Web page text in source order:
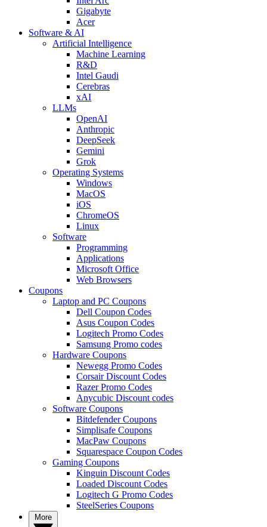
Gigabyte
Acer
Software & AI
Artificial Intelligence
Machine Learning
R&D
Intel Gaudi
Cerebras
xAI
LLMs
OpenAI
Anthropic
DeepSeek
Gemini
Grok
Operating Systems
Windows
MacOS
iOS
ChromeOS
Linux
Software
Programming
Applications
Microsoft Office
Web Browsers
Coupons
Laptop and PC Coupons
Dell Coupon Codes
Asus Coupon Codes
Logitech Promo Codes
Samsung Promo codes
Hardware Coupons
Newegg Promo Codes
Corsair Discount Codes
Razer Promo Codes
Anycubic Discount codes
Software Coupons
Bitdefender Coupons
Simplisafe Coupons
MacPaw Coupons
Squarespace Coupon Codes
Gaming Coupons
Kinguin Discount Codes
Loaded Discount Codes
Logitech G Promo Codes
SteelSeries Coupons